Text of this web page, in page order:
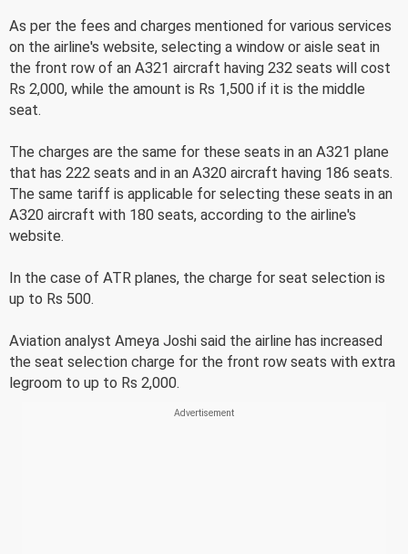
As per the fees and charges mentioned for various services
on the airline's website, selecting a window or aisle seat in
the front row of an A321 aircraft having 232 seats will cost
Rs 2,000, while the amount is Rs 1,500 if it is the middle
seat.
The charges are the same for these seats in an A321 plane
that has 222 seats and in an A320 aircraft having 186 seats.
The same tariff is applicable for selecting these seats in an
A320 aircraft with 180 seats, according to the airline's
website.
In the case of ATR planes, the charge for seat selection is
up to Rs 500.
Aviation analyst Ameya Joshi said the airline has increased
the seat selection charge for the front row seats with extra
legroom to up to Rs 2,000.